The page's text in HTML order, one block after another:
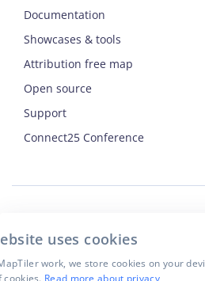
Documentation
Showcases & tools
Attribution free map
Open source
Support
Connect25 Conference
Privacy Policy
Terms of Use
uses cookies
work, we store cookies on your
cookies. Read more about privacy